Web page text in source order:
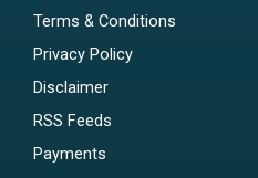
Terms & Conditions
Privacy Policy
Disclaimer
RSS Feeds
Payments